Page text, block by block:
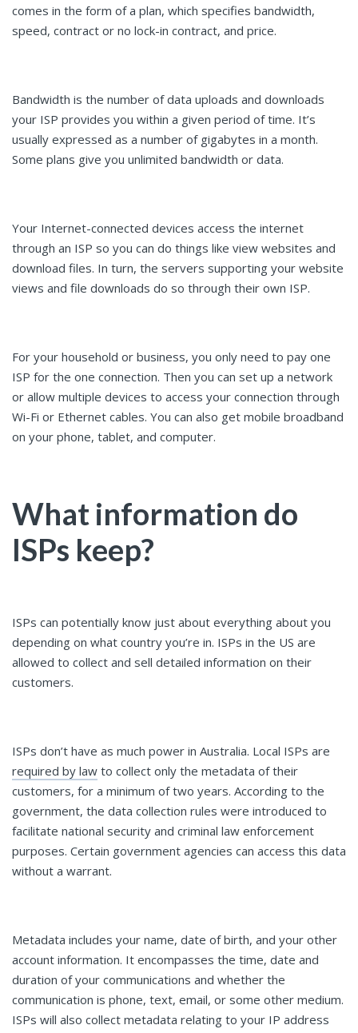
comes in the form of a plan, which specifies bandwidth,
speed, contract or no lock-in contract, and price.
Bandwidth is the number of data uploads and downloads
your ISP provides you within a given period of time. It’s
usually expressed as a number of gigabytes in a month.
Some plans give you unlimited bandwidth or data.
Your Internet-connected devices access the internet
through an ISP so you can do things like view websites and
download files. In turn, the servers supporting your website
views and file downloads do so through their own ISP.
For your household or business, you only need to pay one
ISP for the one connection. Then you can set up a network
or allow multiple devices to access your connection through
Wi-Fi or Ethernet cables. You can also get mobile broadband
on your phone, tablet, and computer.
What information do
ISPs keep?
ISPs can potentially know just about everything about you
depending on what country you’re in. ISPs in the US are
allowed to collect and sell detailed information on their
customers.
ISPs don’t have as much power in Australia. Local ISPs are
required by law to collect only the metadata of their
customers, for a minimum of two years. According to the
government, the data collection rules were introduced to
facilitate national security and criminal law enforcement
purposes. Certain government agencies can access this data
without a warrant.
Metadata includes your name, date of birth, and your other
account information. It encompasses the time, date and
duration of your communications and whether the
communication is phone, text, email, or some other medium.
ISPs will also collect metadata relating to your IP address